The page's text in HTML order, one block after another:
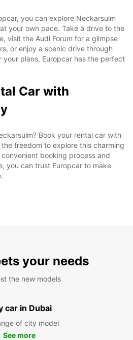
you can explore Neckarsulm
your own pace. Take a drive to the
visit the Audi Forum for a glimpse
or enjoy a scenic drive through
plans, Europcar has the perfect
Car with
Book your rental car with
freedom to explore this charming
booking process and
you can trust Europcar to make
your needs
the new models
car in Dubai
of city model
See more